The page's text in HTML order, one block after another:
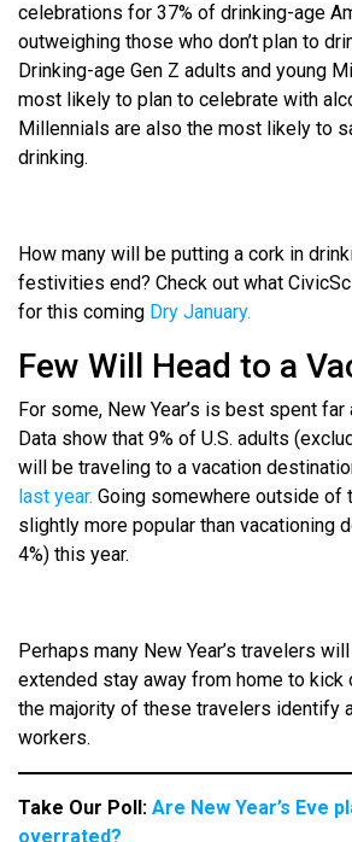
celebrations for 37% of drinking-age
outweighing those who don’t plan to
Drinking-age Gen Z adults and young
most likely to plan to celebrate with
Millennials are also the most likely to
drinking.
How many will be putting a cork in
festivities end? Check out what
for this coming Dry January.
Few Will Head to a
For some, New Year’s is best spent far
Data show that 9% of U.S. adults
will be traveling to a vacation
last year. Going somewhere outside of
slightly more popular than vacationing
4%) this year.
Perhaps many New Year’s travelers
extended stay away from home to kick
the majority of these travelers identify
workers.
Take Our Poll: Are New Year’s Eve
overrated?